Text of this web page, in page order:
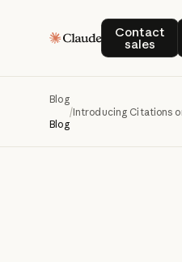
Contact
sales
Blog
Blog
/Introducing Citations